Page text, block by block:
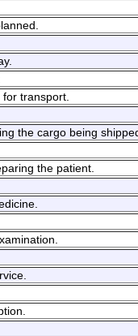
transport.
the cargo being
the patient.